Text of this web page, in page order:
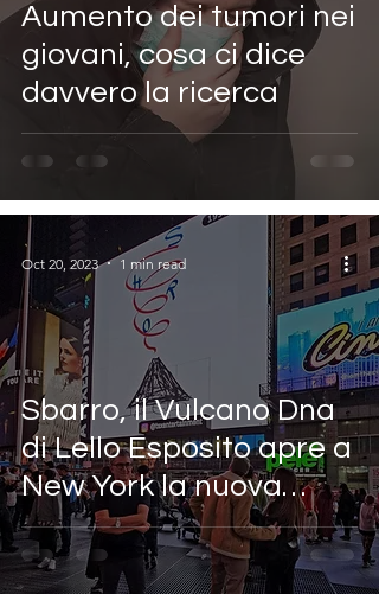
Aumento dei tumori nei
giovani, cosa ci dice
davvero la ricerca
Sbarro, il Vulcano Dna
di Lello Esposito apre a
New York la nuova
campagna di
comunicazione
Oct 20, 2023 1 min read